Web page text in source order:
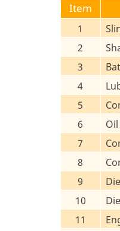
Item
1
2
3
4
5
6
7
8
9
10
11